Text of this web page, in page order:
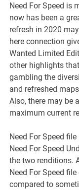
Need For Speed is
now has been a
refresh in 2020
here connection
Wanted Limited
other highlights
gambling the
and refreshed
Also, there may be
maximum current
Need For Speed
Need For Speed
the two renditions.
Need For Speed
compared to